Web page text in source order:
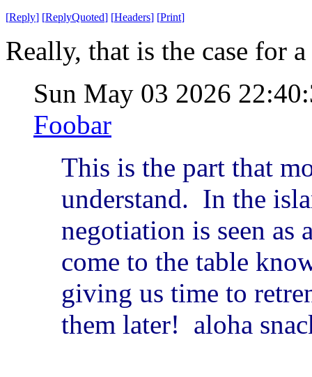
[Reply] [ReplyQuoted] [Headers] [Print]
Really, that is the case for
Sun May 03 2026
Foobar
This is the part that
understand. In the
negotiation is seen as
come to the table
giving us time to
them later! aloha